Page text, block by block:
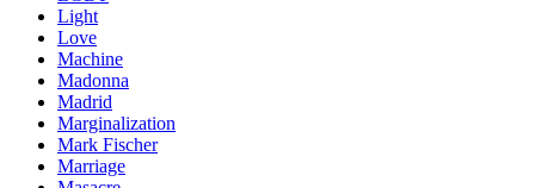
Light
Love
Machine
Madonna
Madrid
Marginalization
Mark Fischer
Marriage